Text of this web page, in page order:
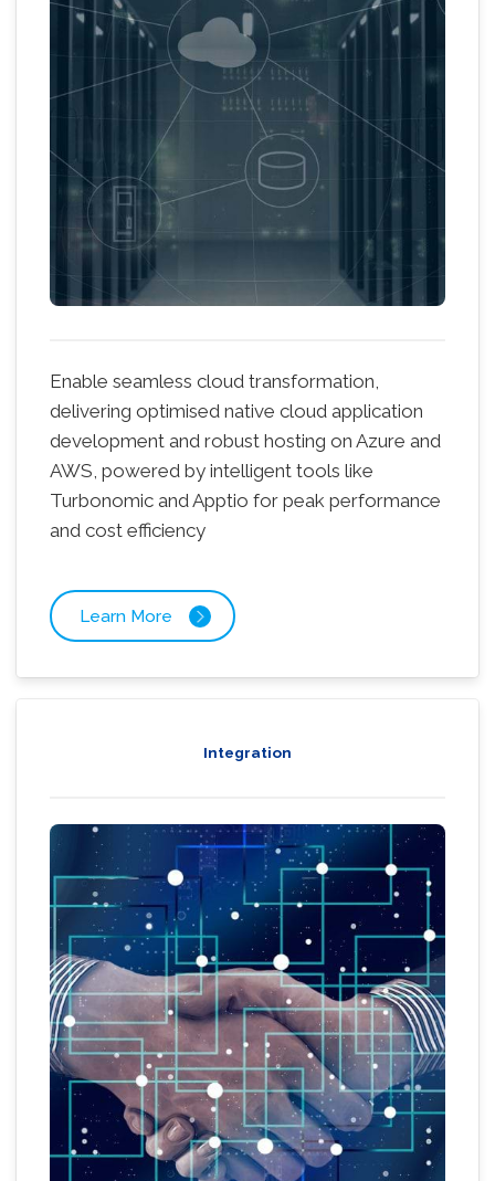
Enable seamless cloud transformation,
delivering optimised native cloud application
development and robust hosting on Azure and
AWS, powered by intelligent tools like
Turbonomic and Apptio for peak performance
and cost efficiency
Learn More
Integration